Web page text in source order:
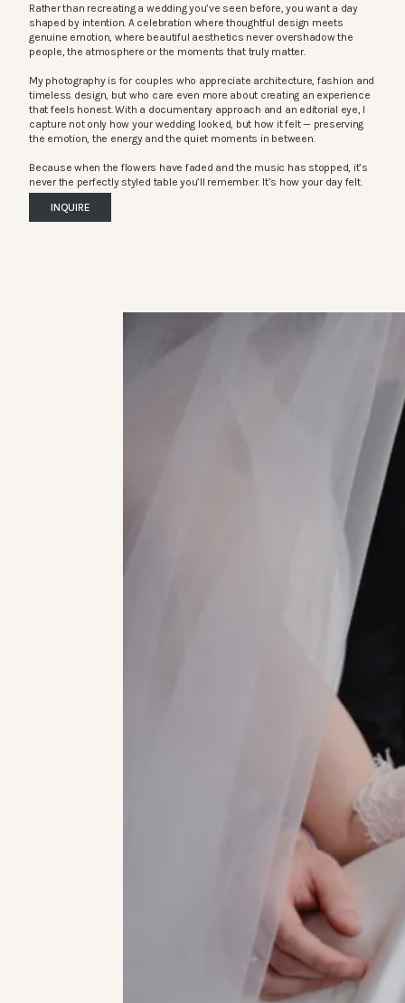
Rather than recreating a wedding you’ve seen before, you want a day
shaped by intention. A celebration where thoughtful design meets
genuine emotion, where beautiful aesthetics never overshadow the
people, the atmosphere or the moments that truly matter.
My photography is for couples who appreciate architecture, fashion and
timeless design, but who care even more about creating an experience
that feels honest. With a documentary approach and an editorial eye, I
capture not only how your wedding looked, but how it felt — preserving
the emotion, the energy and the quiet moments in between.
Because when the flowers have faded and the music has stopped, it’s
never the perfectly styled table you’ll remember. It’s how your day felt.
INQUIRE